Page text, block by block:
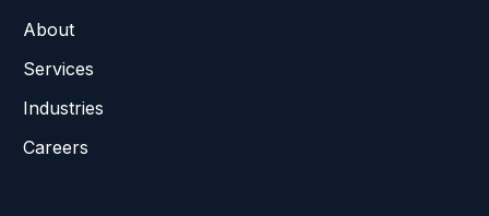
About
Services
Industries
Careers